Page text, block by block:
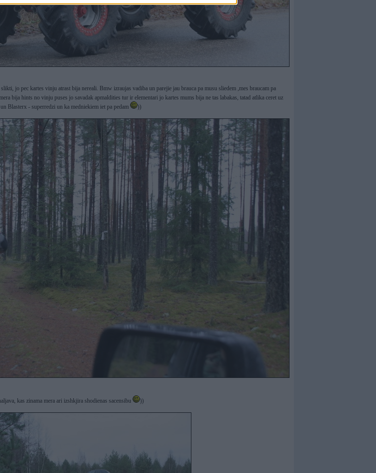
jo pec kartes vinju atrast bija nereali. Bmw izraujas vadiba un parejie jau brauca pa musu sliedem ,mes braucam pa
bija hints no vinju puses jo savadak apmaldities tur ir elementari jo kartes mums bija ne tas labakas, tatad atlika ceret uz
Blasterx - superredzi un ka medniekiem iet pa pedam
))
kas zinama mera ari izshkjira shodienas sacensibu ))